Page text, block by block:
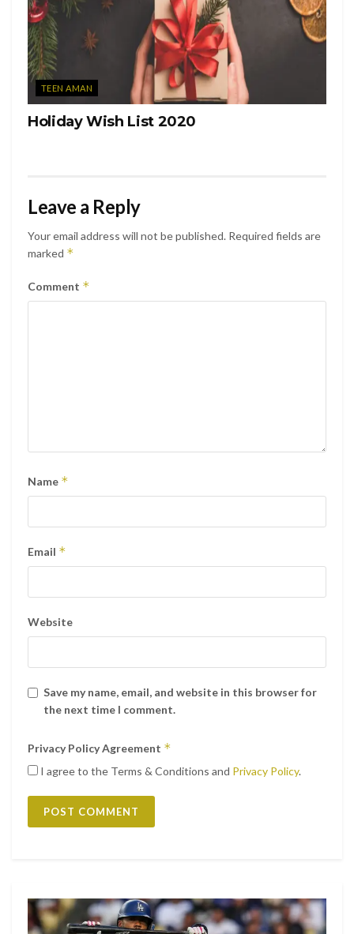
TEEN AMAN
Holiday Wish List 2020
Leave a Reply
Your email address will not be published. Required fields are
marked *
Comment *
Name *
Email *
Website
Save my name, email, and website in this browser for
the next time I comment.
Privacy Policy Agreement *
I agree to the Terms & Conditions and Privacy Policy.